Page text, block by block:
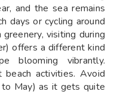
and the sea remains
days or cycling around
visiting during
offers a different kind
blooming vibrantly.
beach activities. Avoid
May) as it gets quite